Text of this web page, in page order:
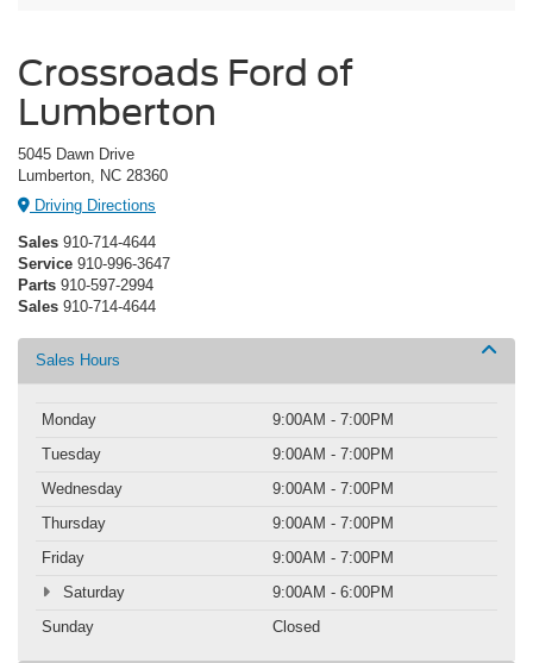
Crossroads Ford of
Lumberton
5045 Dawn Drive
Lumberton, NC 28360
Driving Directions
Sales 910-714-4644
Service 910-996-3647
Parts 910-597-2994
Sales 910-714-4644
Sales Hours
Monday
9:00AM - 7:00PM
Tuesday
9:00AM - 7:00PM
Wednesday
9:00AM - 7:00PM
Thursday
9:00AM - 7:00PM
Friday
9:00AM - 7:00PM
Saturday
9:00AM - 6:00PM
Sunday
Closed